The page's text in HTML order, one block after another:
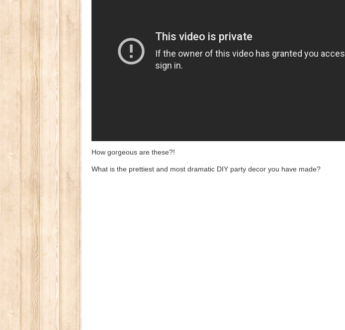
How gorgeous are these?!
What is the prettiest and most dramatic DIY party decor you have made?